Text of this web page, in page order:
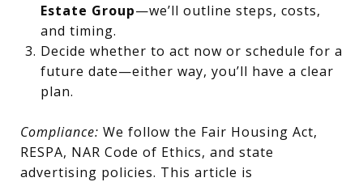
Estate Group—we’ll outline steps, costs,
and timing.
Decide whether to act now or schedule for a
future date—either way, you’ll have a clear
plan.
Compliance: We follow the Fair Housing Act,
RESPA, NAR Code of Ethics, and state
advertising policies. This article is